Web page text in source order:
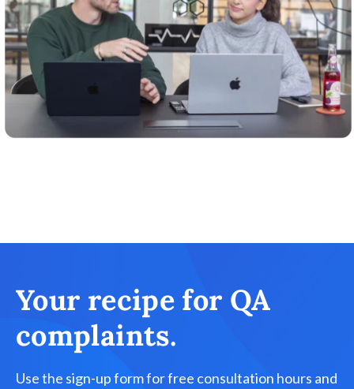
Your recipe for QA
complaints.
Use the sign-up form for free consultation hours and